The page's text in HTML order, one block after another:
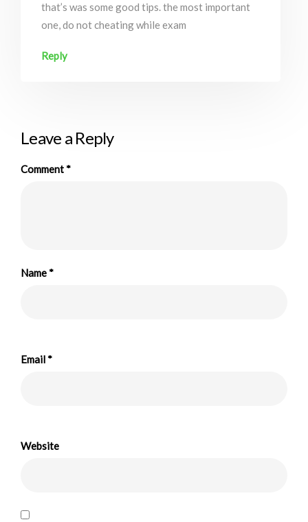
that’s was some good tips. the most important
one, do not cheating while exam
Reply
Leave a Reply
Comment*
Name*
Email*
Website